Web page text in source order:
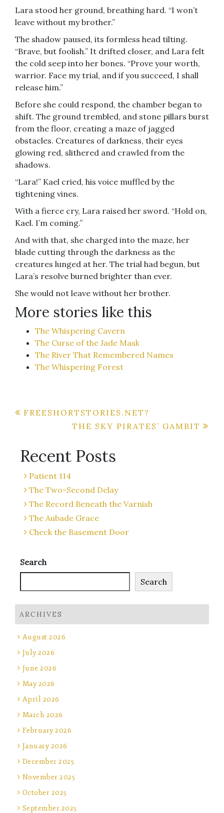
Lara stood her ground, breathing hard. “I won’t
leave without my brother.”
The shadow paused, its formless head tilting.
“Brave, but foolish.” It drifted closer, and Lara felt
the cold seep into her bones. “Prove your worth,
warrior. Face my trial, and if you succeed, I shall
release him.”
Before she could respond, the chamber began to
shift. The ground trembled, and stone pillars burst
from the floor, creating a maze of jagged
obstacles. Creatures of darkness, their eyes
glowing red, slithered and crawled from the
shadows.
“Lara!” Kael cried, his voice muffled by the
tightening vines.
With a fierce cry, Lara raised her sword. “Hold on,
Kael. I’m coming.”
And with that, she charged into the maze, her
blade cutting through the darkness as the
creatures lunged at her. The trial had begun, but
Lara’s resolve burned brighter than ever.
She would not leave without her brother.
More stories like this
The Whispering Cavern
The Curse of the Jade Mask
The River That Remembered Names
The Whispering Forest
Post
navigation
FREESHORTSTORIES.NET?
THE SKY PIRATES’ GAMBIT
Recent Posts
Patient 114
The Two-Second Delay
The Record Beneath the Varnish
The Aubade Grace
Check the Basement Door
Search
Search
ARCHIVES
August 2026
July 2026
June 2026
May 2026
April 2026
March 2026
February 2026
January 2026
December 2025
November 2025
October 2025
September 2025